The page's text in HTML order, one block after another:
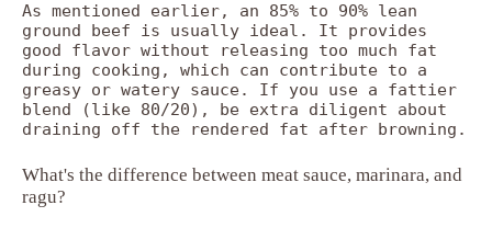
As mentioned earlier, an 85% to 90% lean
ground beef is usually ideal. It provides
good flavor without releasing too much fat
during cooking, which can contribute to a
greasy or watery sauce. If you use a fattier
blend (like 80/20), be extra diligent about
draining off the rendered fat after browning.
What's the difference between meat sauce, marinara, and
ragu?